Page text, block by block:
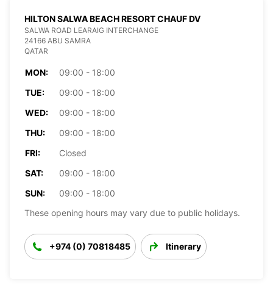
HILTON SALWA BEACH RESORT CHAUF DV
SALWA ROAD LEARAIG INTERCHANGE
24166 ABU SAMRA
QATAR
MON:
09:00 - 18:00
TUE:
09:00 - 18:00
WED:
09:00 - 18:00
THU:
09:00 - 18:00
FRI:
Closed
SAT:
09:00 - 18:00
SUN:
09:00 - 18:00
These opening hours may vary due to public holidays.
+974 (0) 70818485 Itinerary